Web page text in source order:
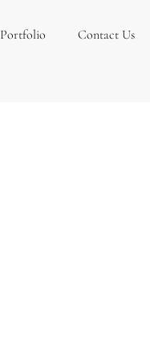
Portfolio Contact Us